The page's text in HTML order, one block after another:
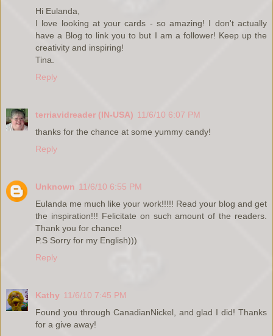
Hi Eulanda,
I love looking at your cards - so amazing! I don't actually
have a Blog to link you to but I am a follower! Keep up the
creativity and inspiring!
Tina.
Reply
terriavidreader (IN-USA) 11/6/10 6:07 PM
thanks for the chance at some yummy candy!
Reply
Unknown 11/6/10 6:55 PM
Eulanda me much like your work!!!!! Read your blog and get
the inspiration!!! Felicitate on such amount of the readers.
Thank you for chance!
P.S Sorry for my English)))
Reply
Kathy 11/6/10 7:45 PM
Found you through CanadianNickel, and glad I did! Thanks
for a give away!